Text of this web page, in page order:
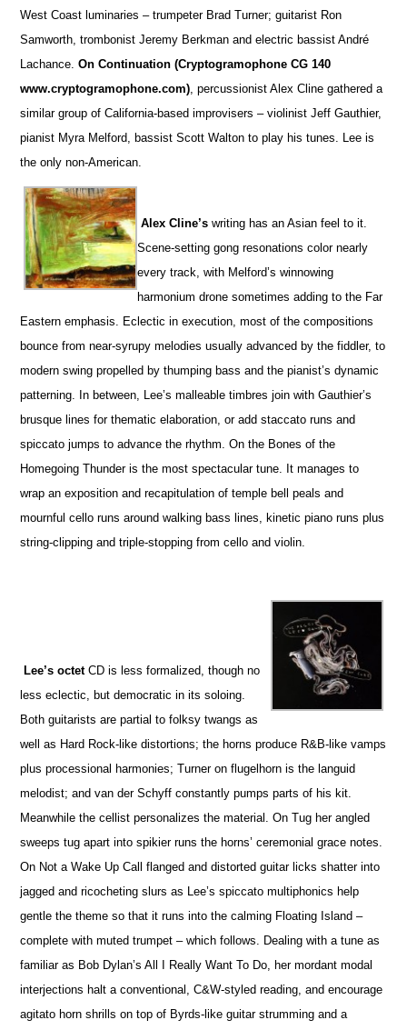
West Coast luminaries – trumpeter Brad Turner; guitarist Ron
Samworth, trombonist Jeremy Berkman and electric bassist André
Lachance.On Continuation (Cryptogramophone CG 140
www.cryptogramophone.com) , percussionist Alex Cline gathered a
similar group of California-based improvisers – violinist Jeff Gauthier,
pianist Myra Melford, bassist Scott Walton to play his tunes. Lee is
the only non-American.
Alex Cline’s writing has an Asian feel to it.
Scene-setting gong resonations color nearly
every track, with Melford’s winnowing
harmonium drone sometimes adding to the Far
Eastern emphasis. Eclectic in execution, most of the compositions
bounce from near-syrupy melodies usually advanced by the fiddler, to
modern swing propelled by thumping bass and the pianist’s dynamic
patterning. In between, Lee’s malleable timbres join with Gauthier’s
brusque lines for thematic elaboration, or add staccato runs and
spiccato jumps to advance the rhythm. On the Bones of the
Homegoing Thunder is the most spectacular tune. It manages to
wrap an exposition and recapitulation of temple bell peals and
mournful cello runs around walking bass lines, kinetic piano runs plus
string-clipping and triple-stopping from cello and violin.
Lee’s octetCD is less formalized, though no
less eclectic, but democratic in its soloing.
Both guitarists are partial to folksy twangs as
well as Hard Rock-like distortions; the horns produce R&B-like vamps
plus processional harmonies; Turner on flugelhorn is the languid
melodist; and van der Schyff constantly pumps parts of his kit.
Meanwhile the cellist personalizes the material. On Tug her angled
sweeps tug apart into spikier runs the horns’ ceremonial grace notes.
On Not a Wake Up Call flanged and distorted guitar licks shatter into
jagged and ricocheting slurs as Lee’s spiccato multiphonics help
gentle the theme so that it runs into the calming Floating Island –
complete with muted trumpet – which follows. Dealing with a tune as
familiar as Bob Dylan’s All I Really Want To Do, her mordant modal
interjections halt a conventional, C&W-styled reading, and encourage
agitato horn shrills on top of Byrds-like guitar strumming and a